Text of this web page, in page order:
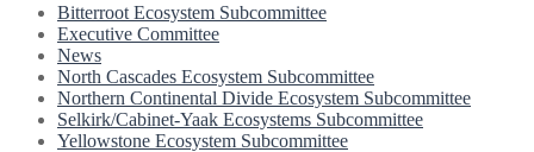
Bitterroot Ecosystem Subcommittee
Executive Committee
News
North Cascades Ecosystem Subcommittee
Northern Continental Divide Ecosystem Subcommittee
Selkirk/Cabinet-Yaak Ecosystems Subcommittee
Yellowstone Ecosystem Subcommittee